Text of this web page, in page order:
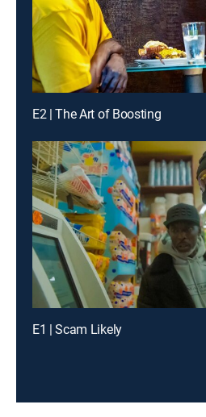
E2 | The Art of Boosting
E1 | Scam Likely